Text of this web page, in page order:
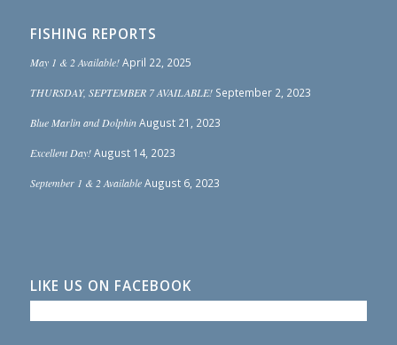
FISHING REPORTS
May 1 & 2 Available! April 22, 2025
THURSDAY, SEPTEMBER 7 AVAILABLE! September 2, 2023
Blue Marlin and Dolphin August 21, 2023
Excellent Day! August 14, 2023
September 1 & 2 Available August 6, 2023
LIKE US ON FACEBOOK